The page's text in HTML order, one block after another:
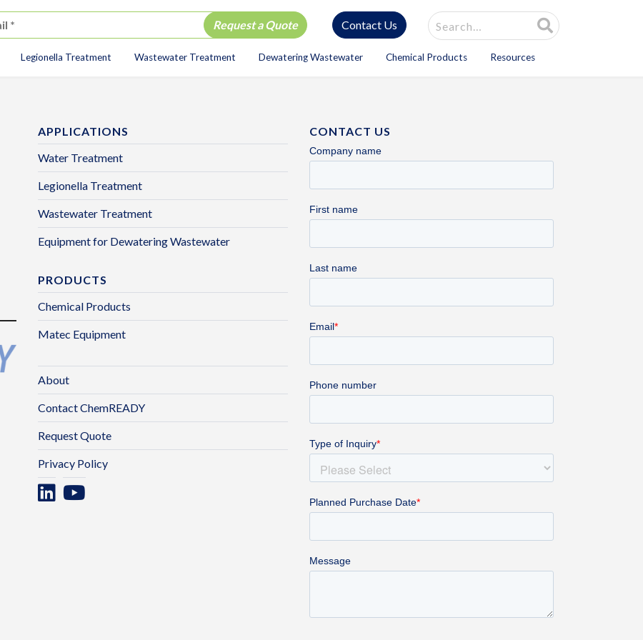
Site Search
Contact Us
Legionella Treatment Wastewater Treatment Dewatering Wastewater Chemical Products Resources
APPLICATIONS
Water Treatment
Legionella Treatment
Wastewater Treatment
Equipment for Dewatering Wastewater
PRODUCTS
Chemical Products
Matec Equipment
About
Contact ChemREADY
Request Quote
Privacy Policy
CONTACT US